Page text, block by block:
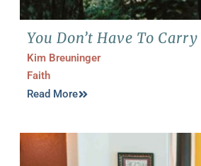
You Don’t Have To
Kim Breuninger
Faith
Read More